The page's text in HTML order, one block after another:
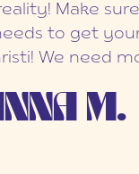
Make
to get
We need
M.